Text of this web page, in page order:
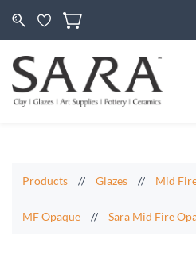
Products // Glazes // Mid
MF Opaque // Sara Mid Fire